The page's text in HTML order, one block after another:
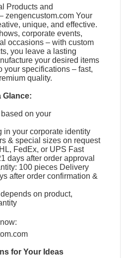
Products and
zengencustom.com Your
unique, and effective.
corporate events,
occasions – with custom
you leave a lasting
your desired items
your specifications – fast,
quality.
Glance:
on your
in your corporate identity
& special sizes on request
FedEx, or UPS Fast
days after order approval
100 pieces Delivery
after order confirmation &
on product,
for Your Ideas